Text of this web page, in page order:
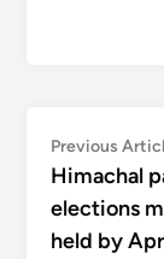
Post
Previous
Himachal
elections
held by